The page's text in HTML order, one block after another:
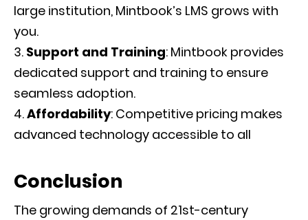
large institution, Mintbook’s LMS grows with
you.
Support and Training: Mintbook provides
dedicated support and training to ensure
seamless adoption.
Affordability: Competitive pricing makes
advanced technology accessible to all
Conclusion
The growing demands of 21st-century